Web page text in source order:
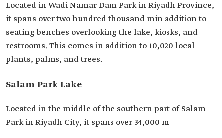
Located in Wadi Namar Dam Park in Riyadh Province,
it spans over two hundred thousand min addition to
seating benches overlooking the lake, kiosks, and
restrooms. This comes in addition to 10,020 local
plants, palms, and trees.
Salam Park Lake
Located in the middle of the southern part of Salam
Park in Riyadh City, it spans over 34,000 m